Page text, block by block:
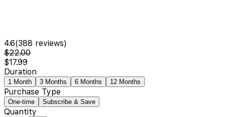
4.6(388 reviews)
$22.00
$17.99
Duration
1 Month 3 Months 6 Months 12 Months
Purchase Type
One-time Subscribe & Save
Quantity